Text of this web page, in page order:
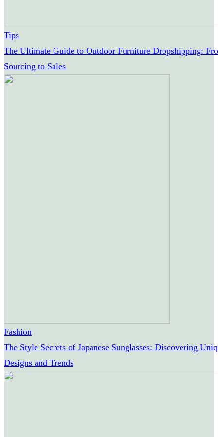
Tips
The Ultimate Guide to Outdoor Furniture Dropshipping:
Sourcing to Sales
Fashion
The Style Secrets of Japanese Sunglasses: Discovering
Designs and Trends